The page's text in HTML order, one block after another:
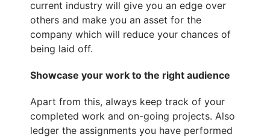
current industry will give you an edge over
others and make you an asset for the
company which will reduce your chances of
being laid off.
Showcase your work to the right audience
Apart from this, always keep track of your
completed work and on-going projects. Also
ledger the assignments you have performed